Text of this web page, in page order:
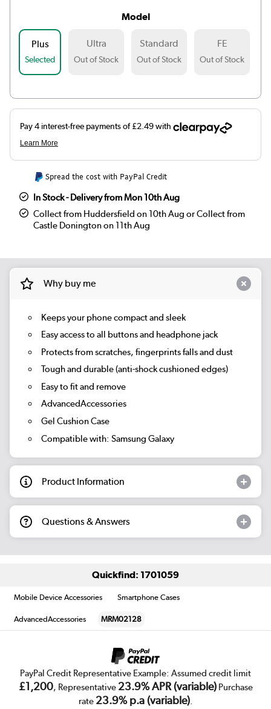
Model
Plus
Selected
Ultra
Out of Stock
Standard
Out of Stock
FE
Out of Stock
Spread the cost with PayPal Credit
In Stock - Delivery from Mon 10th Aug
Collect from Huddersfield on 10th Aug or Collect from
Castle Donington on 11th Aug
Why buy me
Keeps your phone compact and sleek
Easy access to all buttons and headphone jack
Protects from scratches, fingerprints falls and dust
Tough and durable (anti-shock cushioned edges)
Easy to fit and remove
AdvancedAccessories
Gel Cushion Case
Compatible with: Samsung Galaxy
Product Information
Questions & Answers
Quickfind: 1701059
Mobile Device Accessories Smartphone Cases
AdvancedAccessories MRM02128
PayPal Credit Representative Example: Assumed credit limit
£1,200, Representative 23.9% APR (variable)Purchase
rate 23.9% p.a (variable).